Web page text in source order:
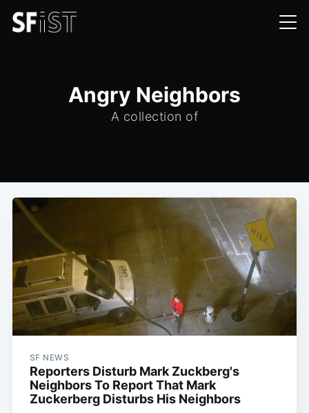
Angry Neighbors
A collection of
SF NEWS
Reporters Disturb Mark Zuckberg's
Neighbors To Report That Mark
Zuckerberg Disturbs His Neighbors